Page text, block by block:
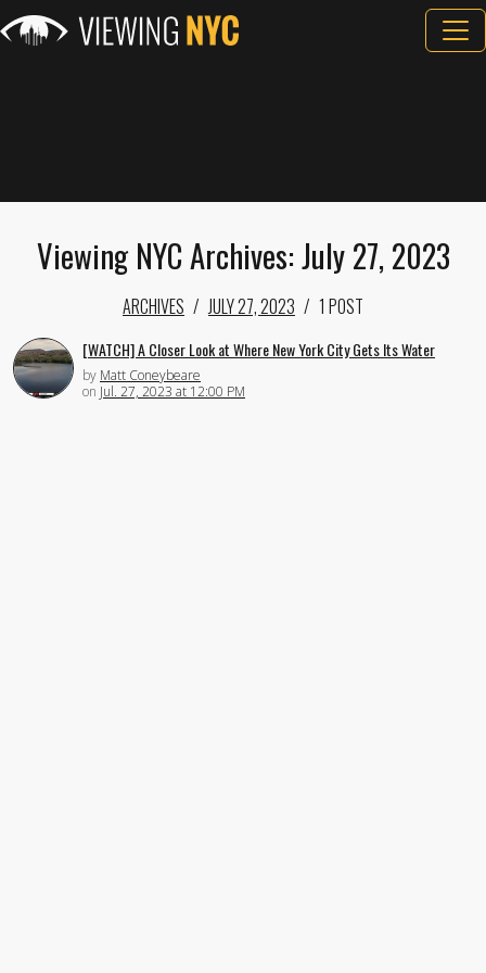
Viewing NYC Archives: July 27, 2023
ARCHIVES JULY 27, 2023 1 POST
[WATCH] A Closer Look at Where New York City Gets Its Water
by Matt Coneybeare
on Jul. 27, 2023 at 12:00 PM